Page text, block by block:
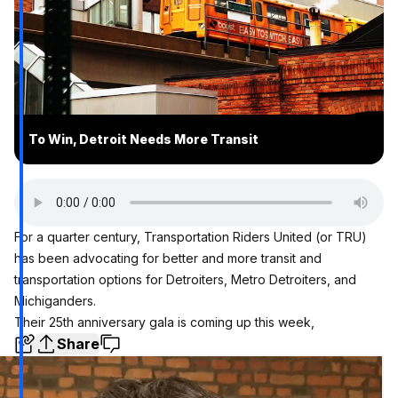
To Win, Detroit Needs More Transit
For a quarter century, Transportation Riders United (or TRU)
has been advocating for better and more transit and
transportation options for Detroiters, Metro Detroiters, and
Michiganders.
Their 25th anniversary gala is coming up this week,
Share